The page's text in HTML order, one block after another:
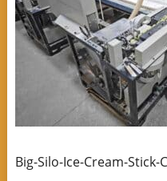
Big-Silo-Ice-Cream-